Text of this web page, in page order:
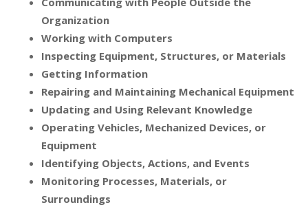
Organization
Working with Computers
Inspecting Equipment, Structures, or Materials
Getting Information
Repairing and Maintaining Mechanical Equipment
Updating and Using Relevant Knowledge
Operating Vehicles, Mechanized Devices, or
Equipment
Identifying Objects, Actions, and Events
Monitoring Processes, Materials, or
Surroundings